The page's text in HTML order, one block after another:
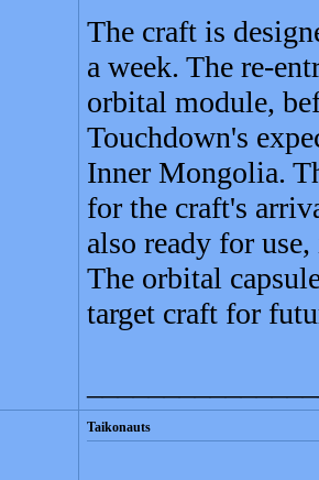
The craft is
a week. The re-
orbital module,
Touchdown's
Inner Mongolia.
for the craft's
also ready for
The orbital
target craft for
Taikonauts